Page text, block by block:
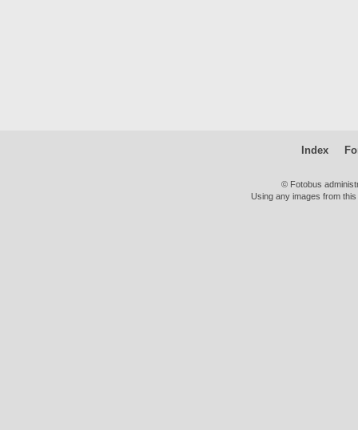
Index
© Fotobus
Using any images from